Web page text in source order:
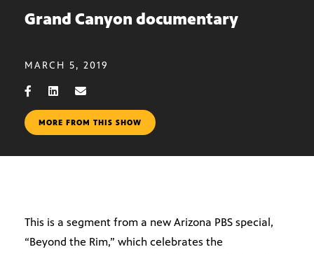
Grand Canyon documentary
MARCH 5, 2019
MORE FROM THIS SHOW
This is a segment from a new Arizona PBS special,
“Beyond the Rim,” which celebrates the